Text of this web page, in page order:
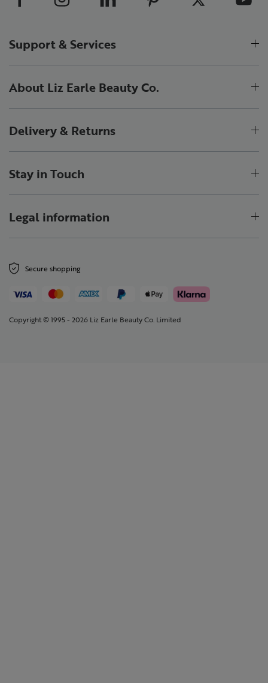
Support & Services
About Liz Earle Beauty Co.
Delivery & Returns
Stay in Touch
Legal information
Secure shopping
Copyright © 1995 - 2026 Liz Earle Beauty Co. Limited